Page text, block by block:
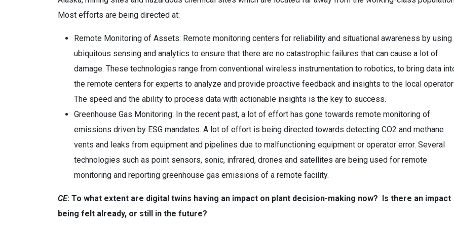
Most efforts are being directed at:
Remote Monitoring of Assets: Remote monitoring centers for reliability and situational awareness by using
ubiquitous sensing and analytics to ensure that there are no catastrophic failures that can cause a lot of
damage. These technologies range from conventional wireless instrumentation to robotics, to bring data
the remote centers for experts to analyze and provide proactive feedback and insights to the local
The speed and the ability to process data with actionable insights is the key to success.
Greenhouse Gas Monitoring: In the recent past, a lot of effort has gone towards remote monitoring of
emissions driven by ESG mandates. A lot of effort is being directed towards detecting CO2 and methane
vents and leaks from equipment and pipelines due to malfunctioning equipment or operator error. Several
technologies such as point sensors, sonic, infrared, drones and satellites are being used for remote
monitoring and reporting greenhouse gas emissions of a remote facility.
CE: To what extent are digital twins having an impact on plant decision-making now? Is there an impact
being felt already, or still in the future?